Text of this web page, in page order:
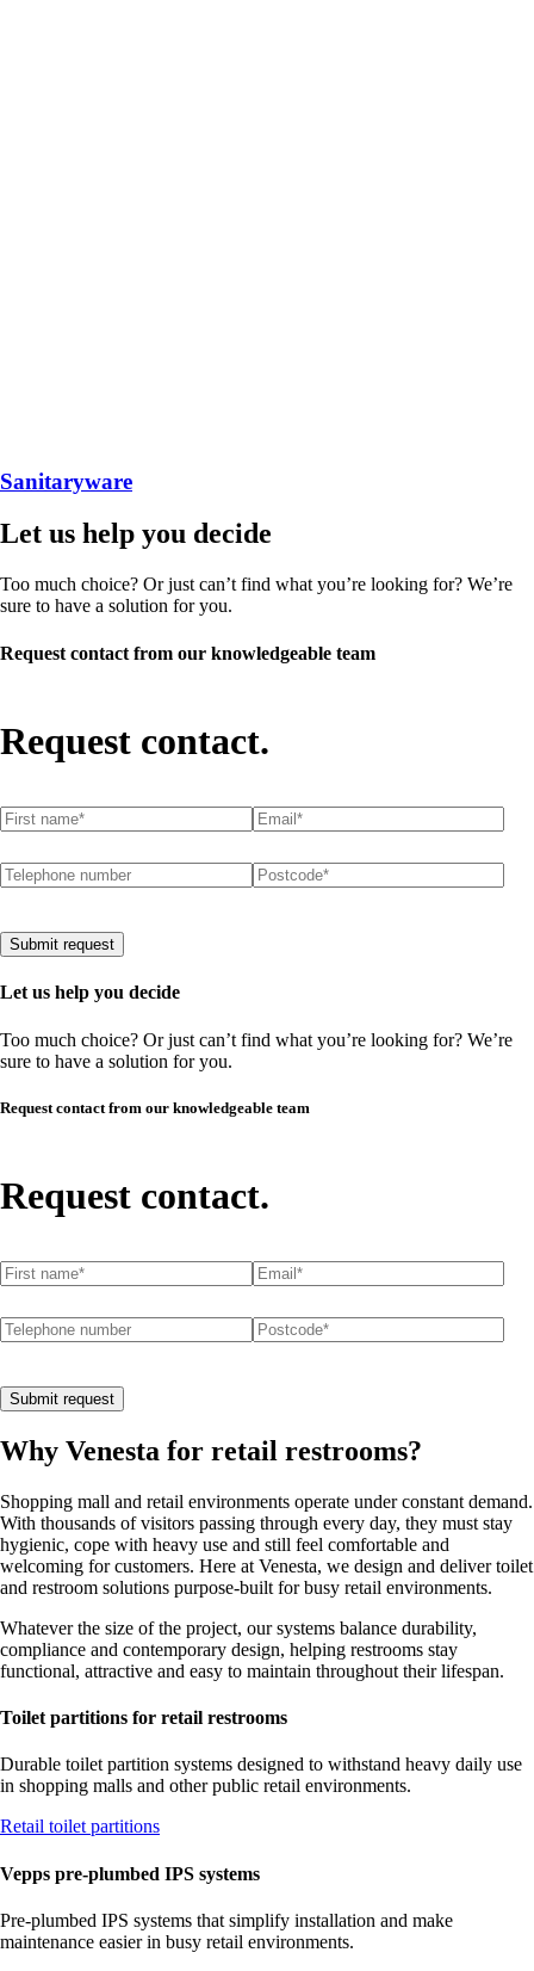
Sanitaryware
Let us help you decide
Too much choice? Or just can’t find what you’re looking for? We’re
sure to have a solution for you.
Request contact from our knowledgeable team
Request contact.
First name*
(required) Email *
(required)
Telephone number Postcode*
(required)
Submit request
Let us help you decide
Too much choice? Or just can’t find what you’re looking for? We’re
sure to have a solution for you.
Request contact from our knowledgeable team
Request contact.
First name*
(required) Email *
(required)
Telephone number Postcode*
(required)
Submit request
Why Venesta for retail restrooms?
Shopping mall and retail environments operate under constant demand.
With thousands of visitors passing through every day, they must stay
hygienic, cope with heavy use and still feel comfortable and
welcoming for customers. Here at Venesta, we design and deliver toilet
and restroom solutions purpose-built for busy retail environments.
Whatever the size of the project, our systems balance durability,
compliance and contemporary design, helping restrooms stay
functional, attractive and easy to maintain throughout their lifespan.
Toilet partitions for retail restrooms
Durable toilet partition systems designed to withstand heavy daily use
in shopping malls and other public retail environments.
Retail toilet partitions
Vepps pre-plumbed IPS systems
Pre-plumbed IPS systems that simplify installation and make
maintenance easier in busy retail environments.